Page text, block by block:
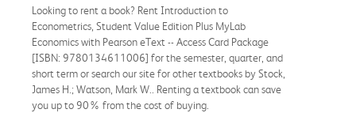
Looking to rent a book? Rent Introduction to
Econometrics, Student Value Edition Plus MyLab
Economics with Pearson eText -- Access Card Package
[ISBN: 9780134611006] for the semester, quarter, and
short term or search our site for other textbooks by Stock,
James H.; Watson, Mark W.. Renting a textbook can save
you up to 90% from the cost of buying.